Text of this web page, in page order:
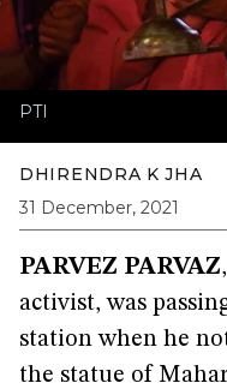
PTI
DHIRENDRA K JHA
31 December, 2021
PARVEZ PARVAZ,
activist, was
station when he
the statue of